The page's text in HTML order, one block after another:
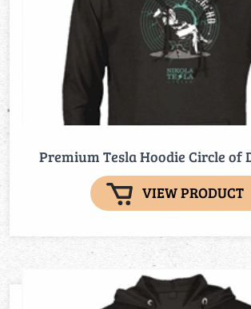
Premium Tesla Hoodie Circle of
VIEW PRODUCT